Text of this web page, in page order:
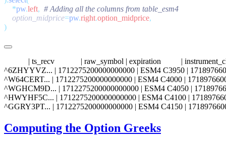
    *
pw.left,
    option_midprice
=pw.right.option_midprice
| ts_recv             | raw_symbol | expiration          |
^6ZHYYVZ... | 1712275200000000000 | ESM4 C3950 |
^W64CERT... | 1712275200000000000 | ESM4 C4000 |
^WGHCM9D... | 1712275200000000000 | ESM4 C4050 |
^HWYHF5C... | 1712275200000000000 | ESM4 C4100 |
Computing the Option Greeks